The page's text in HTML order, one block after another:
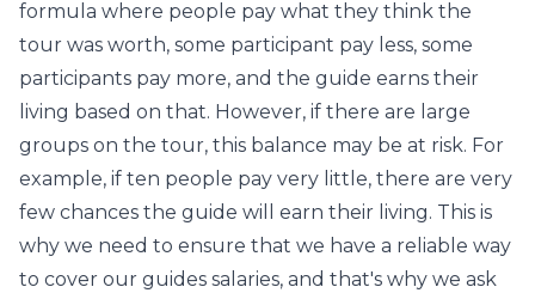
formula where people pay what they think the
tour was worth, some participant pay less, some
participants pay more, and the guide earns their
living based on that. However, if there are large
groups on the tour, this balance may be at risk. For
example, if ten people pay very little, there are very
few chances the guide will earn their living. This is
why we need to ensure that we have a reliable way
to cover our guides salaries, and that's why we ask